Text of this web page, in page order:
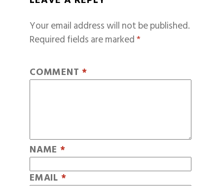
Your email address will not be published.
Required fields are marked*
COMMENT *
NAME *
EMAIL *